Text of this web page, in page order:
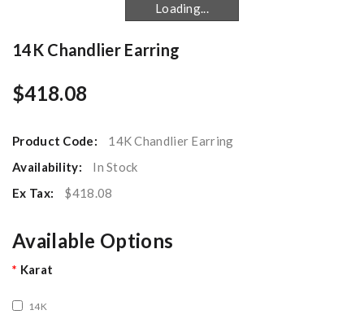
Loading...
Loading...
14K Chandlier Earring
$418.08
Product Code:
14K Chandlier Earring
Availability:
In Stock
Ex Tax:
$418.08
Available Options
Karat
14K